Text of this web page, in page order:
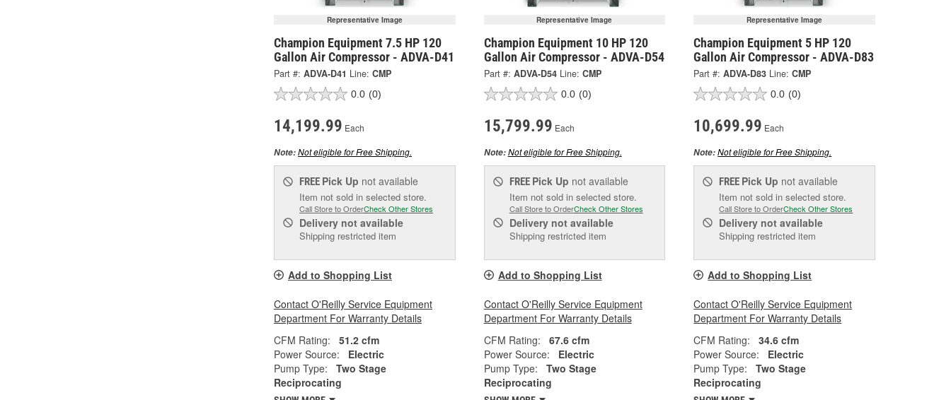
Representative Image
Champion Equipment 7.5 HP 120
Gallon Air Compressor - ADVA-D41
Part #: ADVA-D41 Line: CMP
0.0 (0)
14,199.99 Each
Note:Not eligible for Free Shipping.
FREE Pick Up not available
Item not sold in selected store.
Call Store to OrderCheck Other Stores
Delivery not available
Shipping restricted item
Add to Shopping List
Contact O'Reilly Service Equipment
Department For Warranty Details
CFM Rating:
51.2 cfm
Power Source:
Electric
Pump Type:
Two Stage
Reciprocating
Representative Image
Champion Equipment 10 HP 120
Gallon Air Compressor - ADVA-D54
Part #: ADVA-D54 Line: CMP
0.0 (0)
15,799.99 Each
Note:Not eligible for Free Shipping.
FREE Pick Up not available
Item not sold in selected store.
Call Store to OrderCheck Other Stores
Deliverynot available
Shipping restricted item
Add to Shopping List
Contact O'Reilly Service Equipment
Department For Warranty Details
CFM Rating:
67.6 cfm
Power Source:
Electric
Pump Type:
Two Stage
Reciprocating
Representative Image
Champion Equipment 5 HP 120
Gallon Air Compressor - ADVA-D83
Part #: ADVA-D83 Line: CMP
0.0 (0)
10,699.99 Each
Note:Not eligible for Free Shipping.
FREE Pick Up not available
Item not sold in selected store.
Call Store to OrderCheck Other Stores
Delivery not available
Shipping restricted item
Add to Shopping List
Contact O'Reilly Service Equipment
Department For Warranty Details
CFM Rating:
34.6 cfm
Power Source:
Electric
Pump Type:
Two Stage
Reciprocating